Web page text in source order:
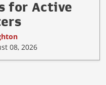
for Active
08, 2026